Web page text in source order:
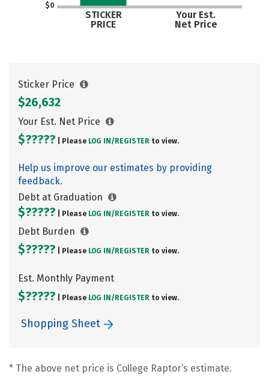
$0
STICKER
PRICE
Your Est.
Net Price
Sticker Price
$26,632
Your Est. Net Price
$????? | Please LOG IN/ REGISTER to view.
Help us improve our estimates by providing
feedback.
Debt at Graduation
$????? | Please LOG IN/ REGISTER to view.
Debt Burden
$????? | Please LOG IN/ REGISTER to view.
Est. Monthly Payment
$????? | Please LOG IN/ REGISTER to view.
Shopping Sheet
* The above net price is College Raptor’s estimate.